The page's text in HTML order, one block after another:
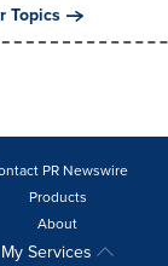
Topics
PR Newswire
Products
About
My Services